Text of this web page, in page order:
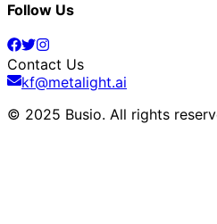
Follow Us
Contact Us
kf@metalight.ai
© 2025 Busio. All rights